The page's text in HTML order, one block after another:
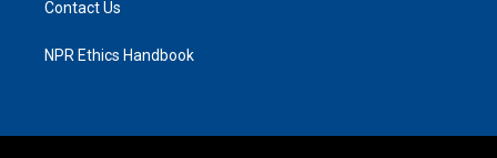
Contact Us
NPR Ethics Handbook